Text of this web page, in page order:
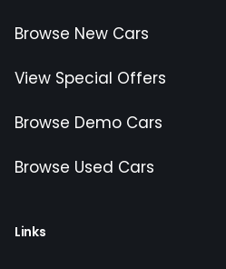
Browse New Cars
View Special Offers
Browse Demo Cars
Browse Used Cars
Links